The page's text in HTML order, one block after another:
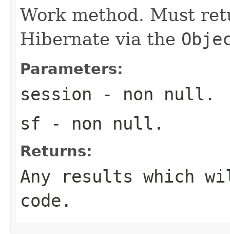
Work method. Must
Hibernate via the
Parameters:
session - non null.
sf - non null.
Returns:
Any results which
code.